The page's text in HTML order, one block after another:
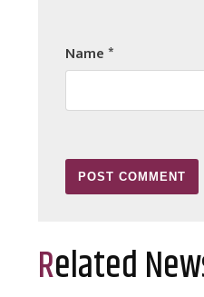
Name*
Related